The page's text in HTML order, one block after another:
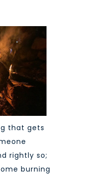
that gets
rightly so;
burning